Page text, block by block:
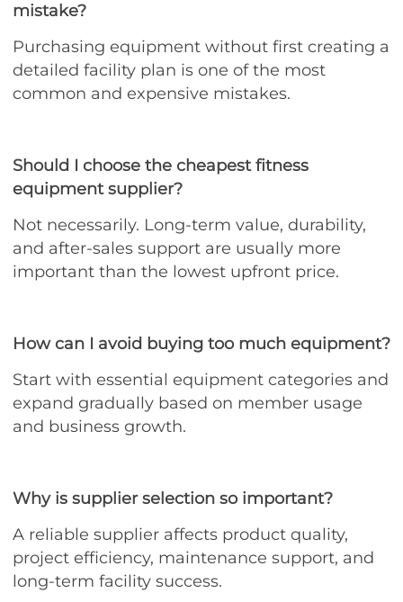
mistake?
Purchasing equipment without first creating a
detailed facility plan is one of the most
common and expensive mistakes.
Should I choose the cheapest fitness
equipment supplier?
Not necessarily. Long-term value, durability,
and after-sales support are usually more
important than the lowest upfront price.
How can I avoid buying too much equipment?
Start with essential equipment categories and
expand gradually based on member usage
and business growth.
Why is supplier selection so important?
A reliable supplier affects product quality,
project efficiency, maintenance support, and
long-term facility success.